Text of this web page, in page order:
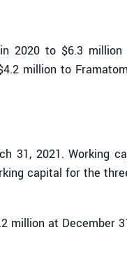
2020 to $6.3
million to
31, 2021. Working
capital for the
million at December